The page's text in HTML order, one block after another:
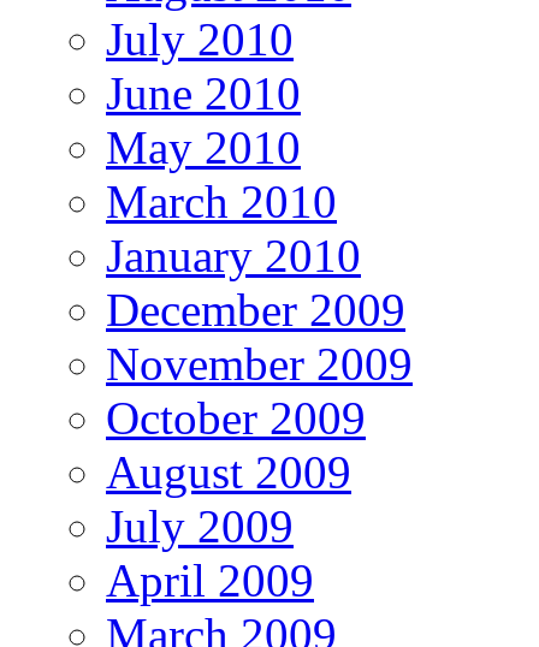
July 2010
June 2010
May 2010
March 2010
January 2010
December 2009
November 2009
October 2009
August 2009
July 2009
April 2009
March 2009